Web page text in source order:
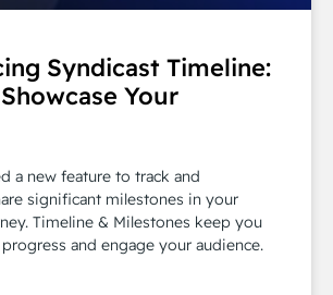
Syndicast Timeline:
Your
a new feature to track and
significant milestones in your
Timeline & Milestones keep you
and engage your audience.